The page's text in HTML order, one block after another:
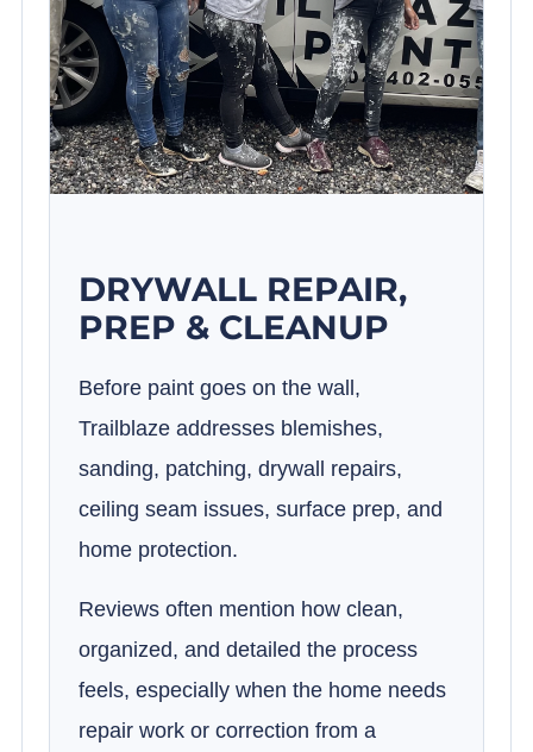
DRYWALL REPAIR,
PREP & CLEANUP
Before paint goes on the wall,
Trailblaze addresses blemishes,
sanding, patching, drywall repairs,
ceiling seam issues, surface prep, and
home protection.
Reviews often mention how clean,
organized, and detailed the process
feels, especially when the home needs
repair work or correction from a